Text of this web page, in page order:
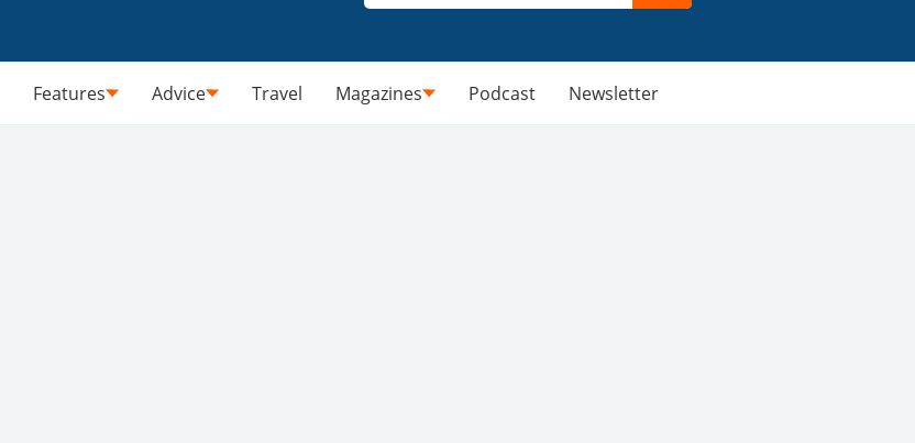
Features Advice Travel Magazines Podcast Newsletter